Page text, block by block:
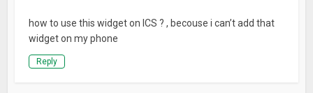
how to use this widget on ICS ? , becouse i can’t add that
widget on my phone
Reply